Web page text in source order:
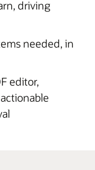
ExchangeViewer to
without the need
to upload
into the
driving
needed, in
editor,